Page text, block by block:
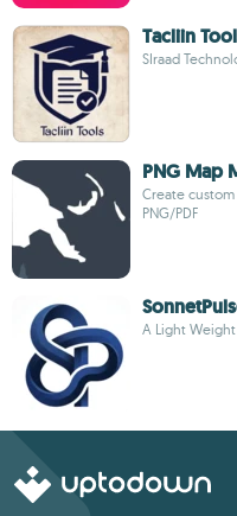
Tacliin
SIraad
PNG Map
Create
PNG/PDF
A Light